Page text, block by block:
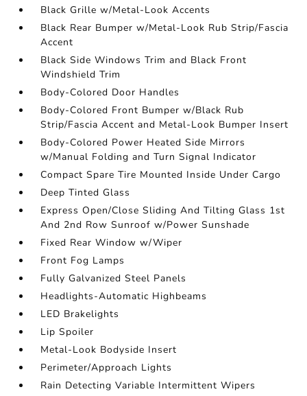
Black Grille w/Metal-Look Accents
Black Rear Bumper w/Metal-Look Rub Strip/Fascia
Accent
Black Side Windows Trim and Black Front
Windshield Trim
Body-Colored Door Handles
Body-Colored Front Bumper w/Black Rub
Strip/Fascia Accent and Metal-Look Bumper Insert
Body-Colored Power Heated Side Mirrors
w/Manual Folding and Turn Signal Indicator
Compact Spare Tire Mounted Inside Under Cargo
Deep Tinted Glass
Express Open/Close Sliding And Tilting Glass 1st
And 2nd Row Sunroof w/Power Sunshade
Fixed Rear Window w/Wiper
Front Fog Lamps
Fully Galvanized Steel Panels
Headlights-Automatic Highbeams
LED Brakelights
Lip Spoiler
Metal-Look Bodyside Insert
Perimeter/Approach Lights
Rain Detecting Variable Intermittent Wipers